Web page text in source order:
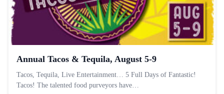
Annual Tacos & Tequila, August 5-9
Tacos, Tequila, Live Entertainment… 5 Full Days of Fantastic!
Tacos! The talented food purveyors have…